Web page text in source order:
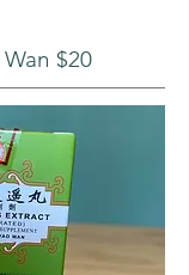
$20